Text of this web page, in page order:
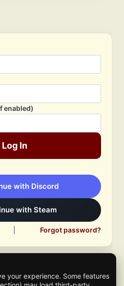
enabled)
Log In
with Discord
with Steam
Forgot password?
your experience. Some features